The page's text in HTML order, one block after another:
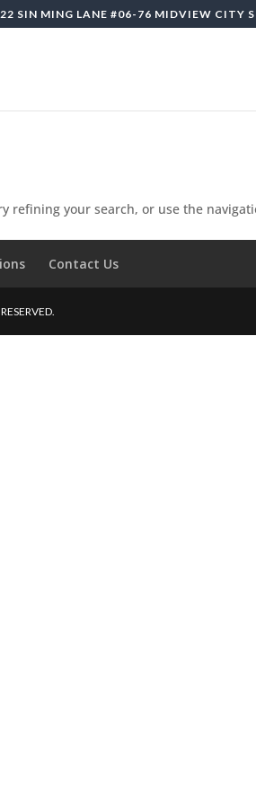
SIN MING LANE #06-76 MIDVIEW CITY
refining your search, or use the
Contact Us